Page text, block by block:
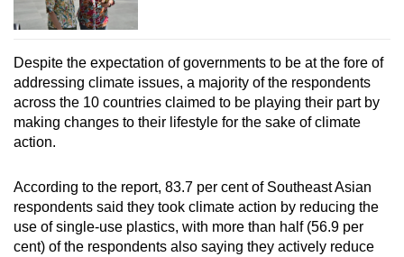
Despite the expectation of governments to be at the fore of
addressing climate issues, a majority of the respondents
across the 10 countries claimed to be playing their part by
making changes to their lifestyle for the sake of climate
action.
According to the report, 83.7 per cent of Southeast Asian
respondents said they took climate action by reducing the
use of single-use plastics, with more than half (56.9 per
cent) of the respondents also saying they actively reduce